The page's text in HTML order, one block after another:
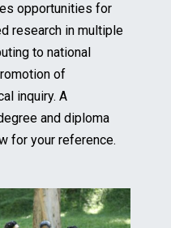
opportunities for
research in multiple
to national
of
inquiry. A
and diploma
for your reference.